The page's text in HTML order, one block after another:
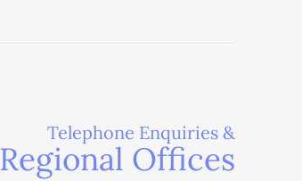
Telephone Enquiries &
Regional Offices